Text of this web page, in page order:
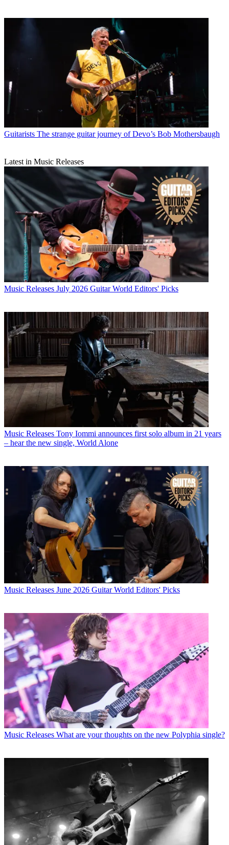
Guitarists The strange guitar journey of Devo’s Bob Mothersbaugh
Latest in Music Releases
Music Releases July 2026 Guitar World Editors' Picks
Music Releases Tony Iommi announces first solo album in 21 years
– hear the new single, World Alone
Music Releases June 2026 Guitar World Editors' Picks
Music Releases What are your thoughts on the new Polyphia single?